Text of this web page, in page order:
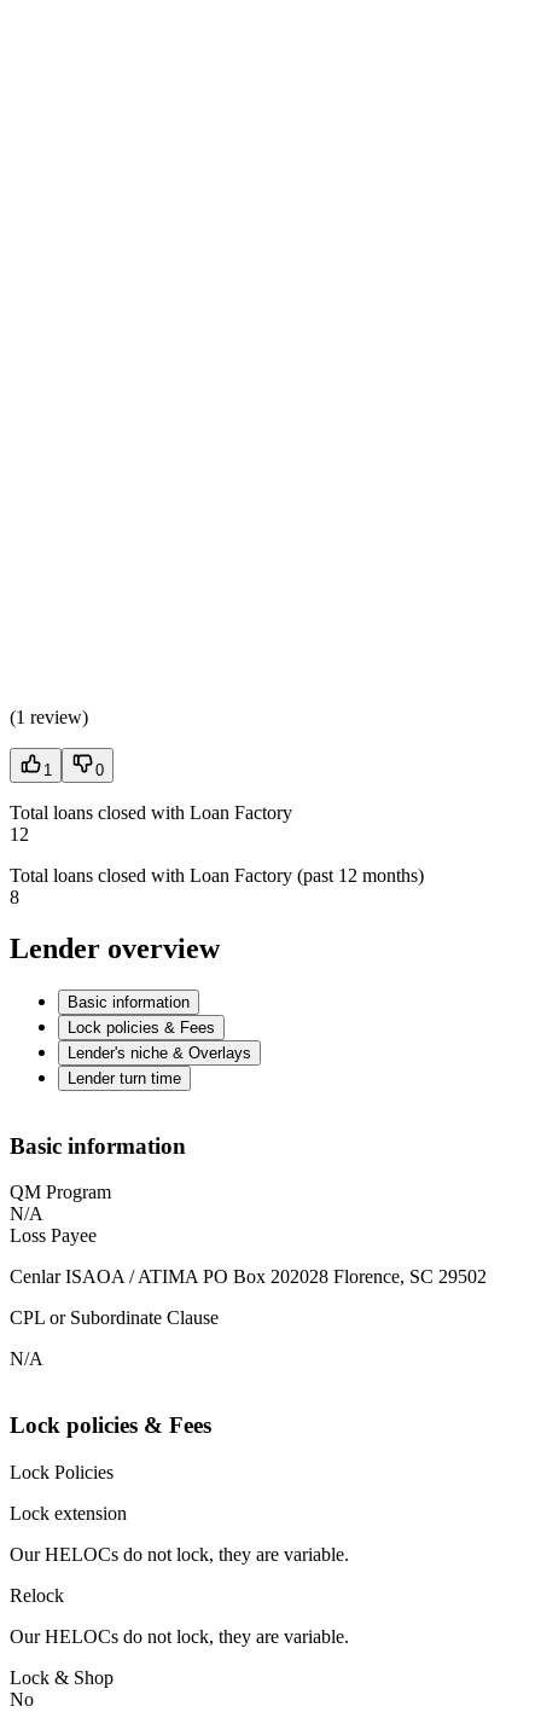
(1 review)
1 0
Total loans closed with Loan Factory
12
Total loans closed with Loan Factory (past 12 months)
8
Lender overview
Basic information
Lock policies & Fees
Lender's niche & Overlays
Lender turn time
Basic information
QM Program
N/A
Loss Payee
Cenlar ISAOA / ATIMA PO Box 202028 Florence, SC 29502
CPL or Subordinate Clause
N/A
Lock policies & Fees
Lock Policies
Lock extension
Our HELOCs do not lock, they are variable.
Relock
Our HELOCs do not lock, they are variable.
Lock & Shop
No